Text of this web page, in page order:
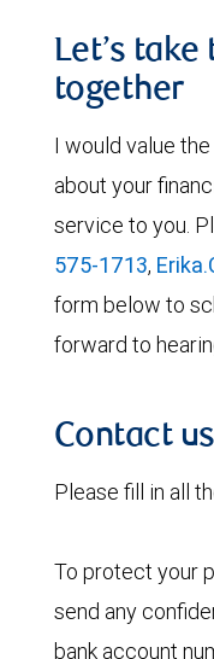
Let’s
together
I would value
about your
service to you.
575-1713,
form below to
forward to
Contact us
Please fill in all
To protect your
send any
bank account